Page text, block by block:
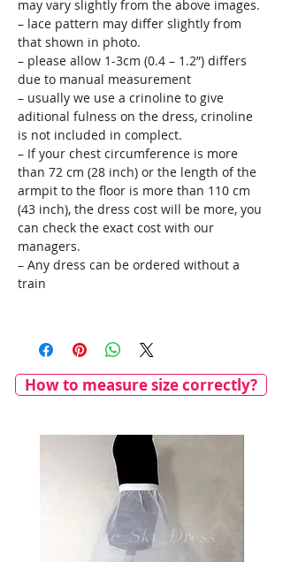
may vary slightly from the above images.
– lace pattern may differ slightly from
that shown in photo.
– please allow 1-3cm (0.4 – 1.2”) differs
due to manual measurement
– usually we use a crinoline to give
aditional fulness on the dress, crinoline
is not included in complect.
– If your chest circumference is more
than 72 cm (28 inch) or the length of the
armpit to the floor is more than 110 cm
(43 inch), the dress cost will be more, you
can check the exact cost with our
managers.
– Any dress can be ordered without a
train
How to measure size correctly?